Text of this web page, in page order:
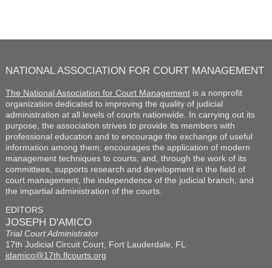
NATIONAL ASSOCIATION FOR COURT MANAGEMENT
The National Association for Court Managementis a nonprofit
organization dedicated to improving the quality of judicial
administration at all levels of courts nationwide. In carrying out its
purpose, the association strives to provide its members with
professional education and to encourage the exchange of useful
information among them; encourages the application of modern
management techniques to courts; and, through the work of its
committees, supports research and development in the field of
court management, the independence of the judicial branch, and
the impartial administration of the courts.
EDITORS
JOSEPH D'AMICO
Trial Court Administrator
17th Judicial Circuit Court, Fort Lauderdale, FL
jdamico@17th.flcourts.org